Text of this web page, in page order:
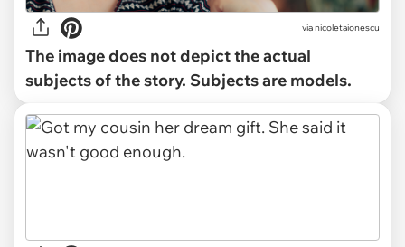
vianicoletaionescu
The image does not depict the actual
subjects of the story. Subjects are models.